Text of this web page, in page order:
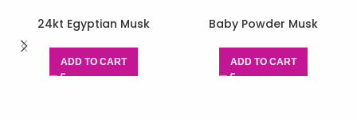
24kt Egyptian Musk
ADD TO CART
Baby Powder Musk
ADD TO CART